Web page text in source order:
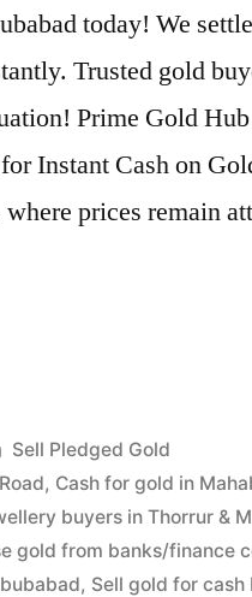
today! We
Trusted gold
Prime Gold Hub
Instant Cash on
prices remain
Posted
in
Sell Pledged Gold
, Cash for gold in
buyers in Thorrur &
gold from banks/finance
, Sell gold for cash